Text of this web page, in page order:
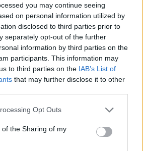
you may continue seeing
on personal information utilized by
disclosed to third parties prior to
separately opt-out of the further
information by third parties on the
participants. This information may
to third parties on the IAB’s List of
that may further disclose it to other
app uses one or more Google
or usage behaviour. You may click to
to Google and its third-party tags to
Opt Outs
the Sharing of my